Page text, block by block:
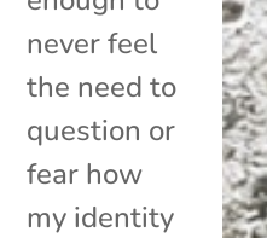
never feel
the need to
question or
fear how
my identity